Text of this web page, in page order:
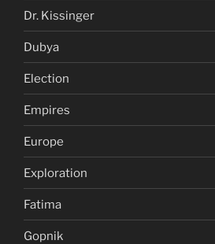
Dr. Kissinger
Dubya
Election
Empires
Europe
Exploration
Fatima
Gopnik